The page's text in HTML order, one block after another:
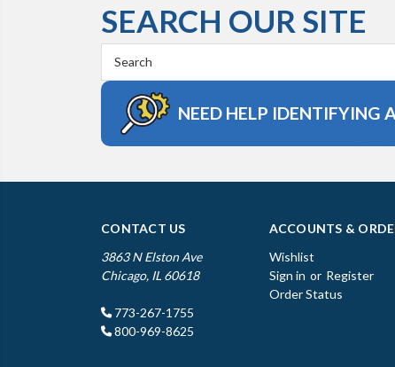
SEARCH OUR SITE
Keyword:
NEED HELP IDENTIFYING
CONTACT US
3863 N Elston Ave
Chicago, IL 60618
773-267-1755
800-969-8625
ACCOUNTS &
Wishlist
Sign in or Register
Order Status